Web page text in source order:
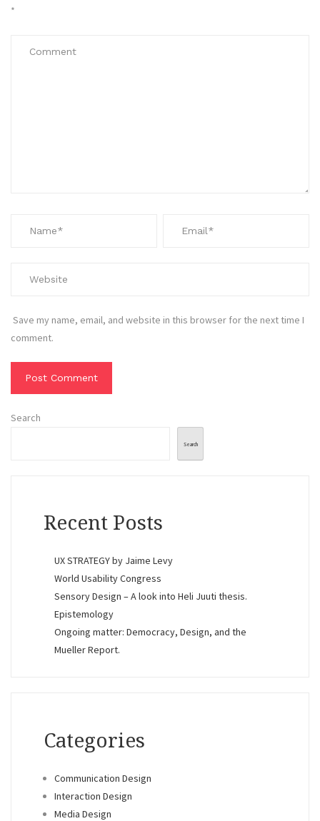
*
Save my name, email, and website in this browser for the next time I
comment.
Search
Search
Recent Posts
UX STRATEGY by Jaime Levy
World Usability Congress
Sensory Design – A look into Heli Juuti thesis.
Epistemology
Ongoing matter: Democracy, Design, and the
Mueller Report.
Categories
Communication Design
Interaction Design
Media Design